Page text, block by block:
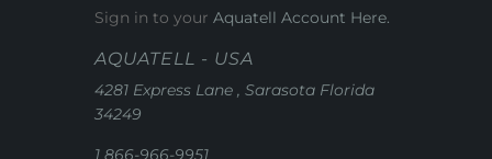
Sign in to your Aquatell Account Here.
AQUATELL - USA
4281 Express Lane , Sarasota Florida
34249
1 866-966-9951